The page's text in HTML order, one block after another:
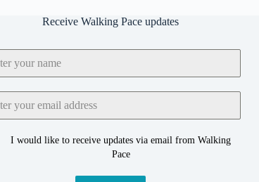
Receive Walking Pace updates
I would like to receive updates via email from Walking
Pace